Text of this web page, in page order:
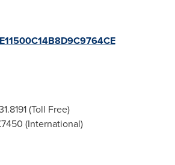
(Toll Free)
(International)